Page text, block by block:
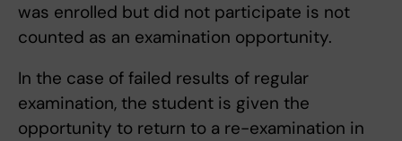
was enrolled but did not participate is not
counted as an examination opportunity.
In the case of failed results of regular
examination, the student is given the
opportunity to return to a re-examination in